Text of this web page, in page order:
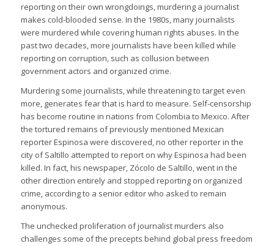
reporting on their own wrongdoings, murdering a journalist
makes cold-blooded sense. In the 1980s, many journalists
were murdered while covering human rights abuses. In the
past two decades, more journalists have been killed while
reporting on corruption, such as collusion between
government actors and organized crime.
Murdering some journalists, while threatening to target even
more, generates fear that is hard to measure. Self-censorship
has become routine in nations from Colombia to Mexico. After
the tortured remains of previously mentioned Mexican
reporter Espinosa were discovered, no other reporter in the
city of Saltillo attempted to report on why Espinosa had been
killed. In fact, his newspaper, Zócolo de Saltillo, went in the
other direction entirely and stopped reporting on organized
crime, according to a senior editor who asked to remain
anonymous.
The unchecked proliferation of journalist murders also
challenges some of the precepts behind global press freedom